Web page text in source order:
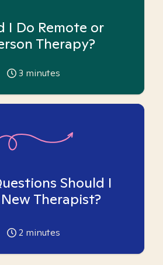
I Do Remote or
Therapy?
3 minutes
Should I
Therapist?
2 minutes